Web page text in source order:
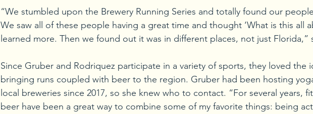
“We stumbled upon the Brewery Running Series and totally found our
We saw all of these people having a great time and thought ‘What is this all
learned more. Then we found out it was in different places, not just Florida,”
Since Gruber and Rodriquez participate in a variety of sports, they loved the
bringing runs coupled with beer to the region. Gruber had been hosting
local breweries since 2017, so she knew who to contact. “For several years,
beer have been a great way to combine some of my favorite things: being